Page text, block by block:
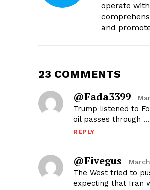
operate
and
23 COMMENTS
@fada3399
Trump listened to
oil passes through …
REPLY
@fivegus
The West tried to
expecting that Iran